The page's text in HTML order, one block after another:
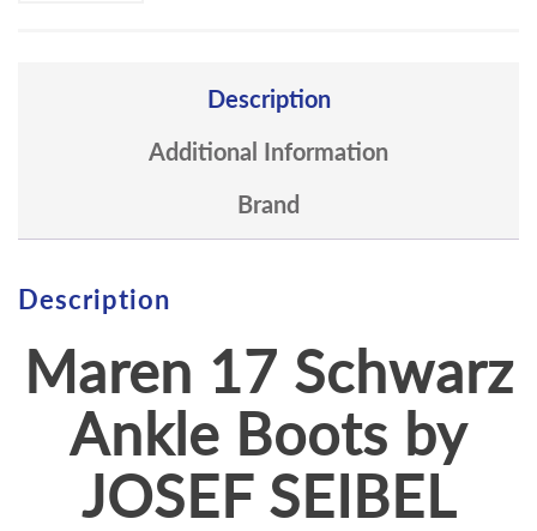
Description
Additional Information
Brand
Description
Maren 17 Schwarz
Ankle Boots by
JOSEF SEIBEL